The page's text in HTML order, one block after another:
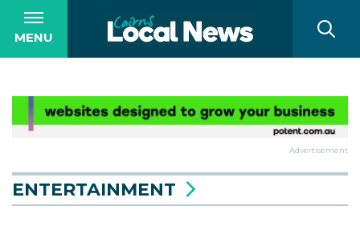
MENU
Advertisement
ENTERTAINMENT